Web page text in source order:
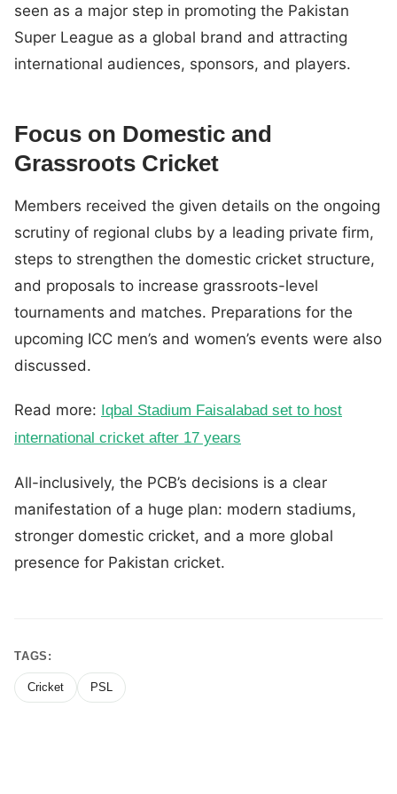
seen as a major step in promoting the Pakistan
Super League as a global brand and attracting
international audiences, sponsors, and players.
Focus on Domestic and
Grassroots Cricket
Members received the given details on the ongoing
scrutiny of regional clubs by a leading private firm,
steps to strengthen the domestic cricket structure,
and proposals to increase grassroots-level
tournaments and matches. Preparations for the
upcoming ICC men’s and women’s events were also
discussed.
Read more: Iqbal Stadium Faisalabad set to host
international cricket after 17 years
All-inclusively, the PCB’s decisions is a clear
manifestation of a huge plan: modern stadiums,
stronger domestic cricket, and a more global
presence for Pakistan cricket.
TAGS:
Cricket PSL